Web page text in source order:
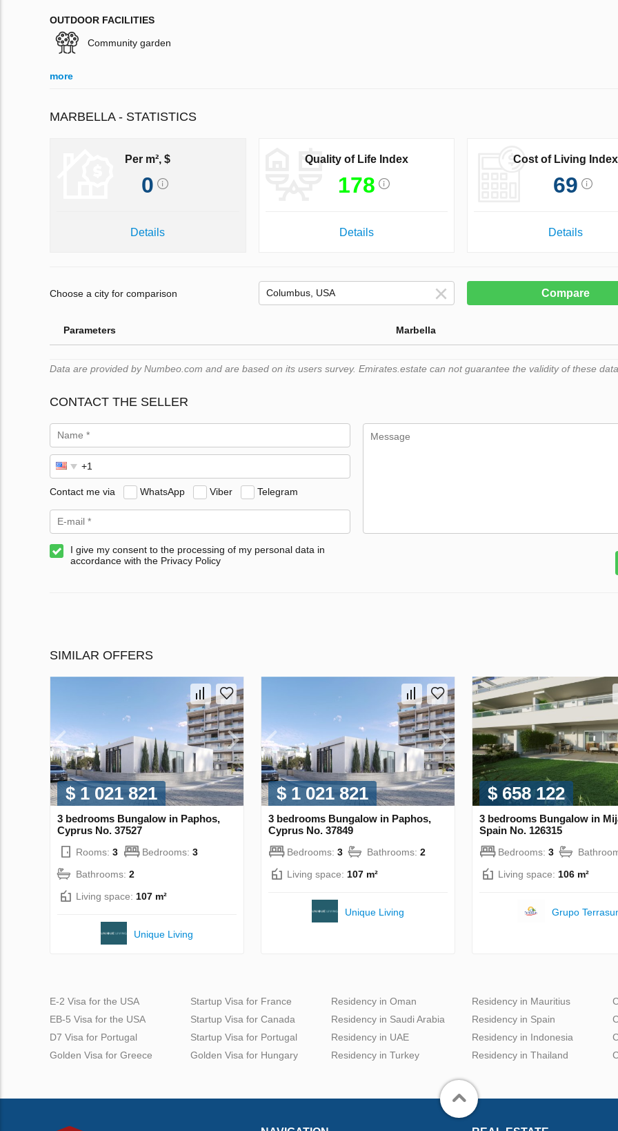
OUTDOOR FACILITIES
Community garden
more
MARBELLA - STATISTICS
Per m², $
0
Details
Quality of Life Index
178
Details
Cost of Living Index
69
Details
Choose a city for comparison Compare
Parameters Marbella
Data are provided by Numbeo.com and are based on its users survey. Emirates.estate can not guarantee the validity of these
CONTACT THE SELLER
Contact me via WhatsApp Viber Telegram
I give my consent to the processing of my personal data in
accordance with the Privacy Policy
SIMILAR OFFERS
$ 1 021 821
3 bedrooms Bungalow in Paphos,
Cyprus No. 37527
Rooms: 3 Bedrooms: 3
Bathrooms: 2
Living space: 107 m²
Unique Living
$ 1 021 821
3 bedrooms Bungalow in Paphos,
Cyprus No. 37849
Bedrooms: 3 Bathrooms: 2
Living space: 107 m²
Unique Living
$ 658 122
3 bedrooms Bungalow in
Spain No. 126315
Bedrooms: 3
Living space: 106 m²
Grupo
E-2 Visa for the USA
EB-5 Visa for the USA
D7 Visa for Portugal
Golden Visa for Greece
Startup Visa for France
Startup Visa for Canada
Startup Visa for Portugal
Golden Visa for Hungary
Residency in Oman
Residency in Saudi Arabia
Residency in UAE
Residency in Turkey
Residency in Mauritius
Residency in Spain
Residency in Indonesia
Residency in Thailand